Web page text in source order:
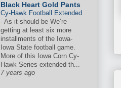
Black Heart Gold Pants
Cy-Hawk Football Extended
- As it should be We’re
getting at least six more
installments of the Iowa-
Iowa State football game.
More of this Iowa Corn Cy-
Hawk Series extended th...
7 years ago